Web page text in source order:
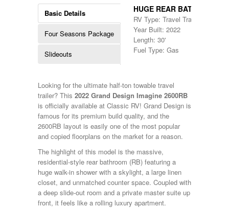
Heartland
Highland Ridge
Holiday Rambler
Hyline
Jayco
KZ
Lance
Layton
Monaco
National RV
Newmar
Northwind
Numar
Other
Pace American
Pace Arrow
Palomino
Basic Details
Four Seasons Package
Slideouts
HUGE REAR BATH!
RV Type: Travel Trailers ,
Year Built: 2022
Length: 30'
Fuel Type: Gas
Looking for the ultimate half-ton towable travel
trailer? This 2022 Grand Design Imagine 2600RB
is officially available at Classic RV! Grand Design is
famous for its premium build quality, and the
2600RB layout is easily one of the most popular
and copied floorplans on the market for a reason.
The highlight of this model is the massive,
residential-style rear bathroom (RB) featuring a
huge walk-in shower with a skylight, a large linen
closet, and unmatched counter space. Coupled with
a deep slide-out room and a private master suite up
front, it feels like a rolling luxury apartment.